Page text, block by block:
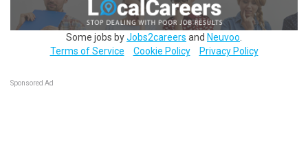
Some jobs byJobs2careers and Neuvoo
Terms of Service
Cookie Policy Privacy Policy
Sponsored Ad